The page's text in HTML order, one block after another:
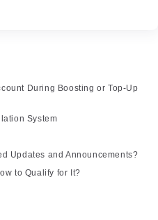
During Boosting or Top-Up
System
Updates and Announcements?
to Qualify for It?